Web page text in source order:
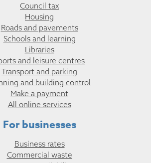
Council tax
Housing
Roads and pavements
Schools and learning
Libraries
and leisure centres
Transport and parking
and building control
Make a payment
All online services
For businesses
Business rates
Commercial waste